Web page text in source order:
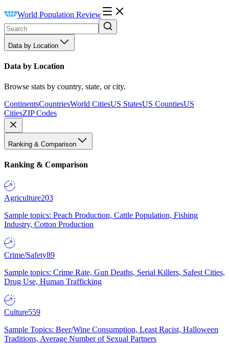
World Population Review
Data by Location
Data by Location
Browse stats by country, state, or city.
ContinentsCountriesWorld CitiesUS StatesUS CountiesUS
CitiesZIP Codes
Ranking & Comparison
Ranking & Comparison
Agriculture203
Sample topics: Peach Production, Cattle Population, Fishing
Industry, Cotton Production
Crime/Safety89
Sample topics: Crime Rate, Gun Deaths, Serial Killers, Safest Cities,
Drug Use, Human Trafficking
Culture559
Sample Topics: Beer/Wine Consumption, Least Racist, Halloween
Traditions, Average Number of Sexual Partners